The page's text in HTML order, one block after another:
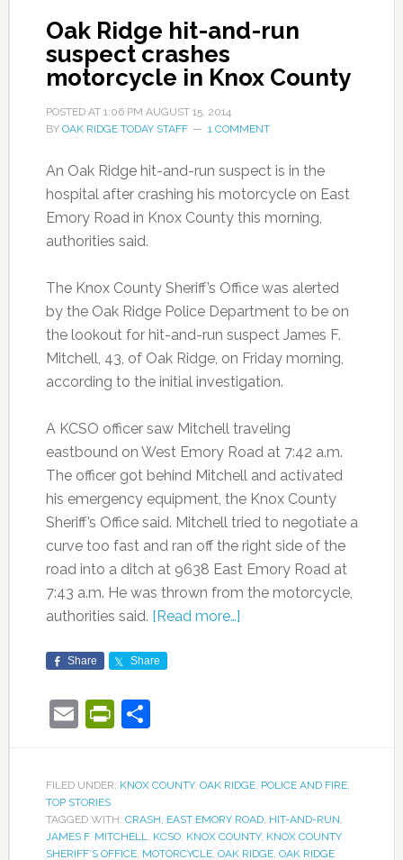
Oak Ridge hit-and-run
suspect crashes
motorcycle in Knox County
POSTED AT 1:06 PM AUGUST 15, 2014
BY OAK RIDGE TODAY STAFF 1 COMMENT
An Oak Ridge hit-and-run suspect is in the
hospital after crashing his motorcycle on East
Emory Road in Knox County this morning,
authorities said.
The Knox County Sheriff’s Office was alerted
by the Oak Ridge Police Department to be on
the lookout for hit-and-run suspect James F.
Mitchell, 43, of Oak Ridge, on Friday morning,
according to the initial investigation.
A KCSO officer saw Mitchell traveling
eastbound on West Emory Road at 7:42 a.m.
The officer got behind Mitchell and activated
his emergency equipment, the Knox County
Sheriff’s Office said. Mitchell tried to negotiate a
curve too fast and ran off the right side of the
road into a ditch at 9638 East Emory Road at
7:43 a.m. He was thrown from the motorcycle,
authorities said. [Read more…]
Share Share
EmailPrintFriendly
Share
FILED UNDER: KNOX COUNTY, OAK RIDGE, POLICE AND FIRE,
TOP STORIES
TAGGED WITH: CRASH, EAST EMORY ROAD, HIT-AND-RUN,
JAMES F. MITCHELL, KCSO, KNOX COUNTY, KNOX COUNTY
SHERIFF’S OFFICE, MOTORCYCLE, OAK RIDGE, OAK RIDGE